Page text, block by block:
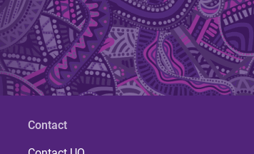
Contact